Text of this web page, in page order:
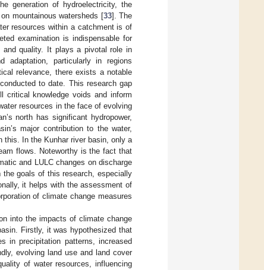
generation of hydroelectricity, the
mountainous watersheds [33]. The
resources within a catchment is of
examination is indispensable for
and quality. It plays a pivotal role in
adaptation, particularly in regions
relevance, there exists a notable
to date. This research gap
critical knowledge voids and inform
resources in the face of evolving
north has significant hydropower,
major contribution to the water,
this. In the Kunhar river basin, only a
flows. Noteworthy is the fact that
and LULC changes on discharge
goals of this research, especially
it helps with the assessment of
of climate change measures
into the impacts of climate change
Firstly, it was hypothesized that
in precipitation patterns, increased
evolving land use and land cover
of water resources, influencing